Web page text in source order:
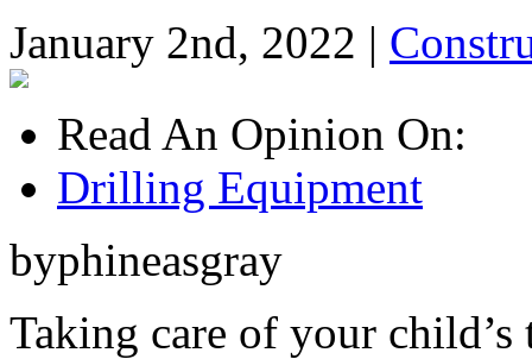
January 2nd, 2022 |
Read An Opinion On:
Drilling Equipment
byphineasgray
Taking care of your